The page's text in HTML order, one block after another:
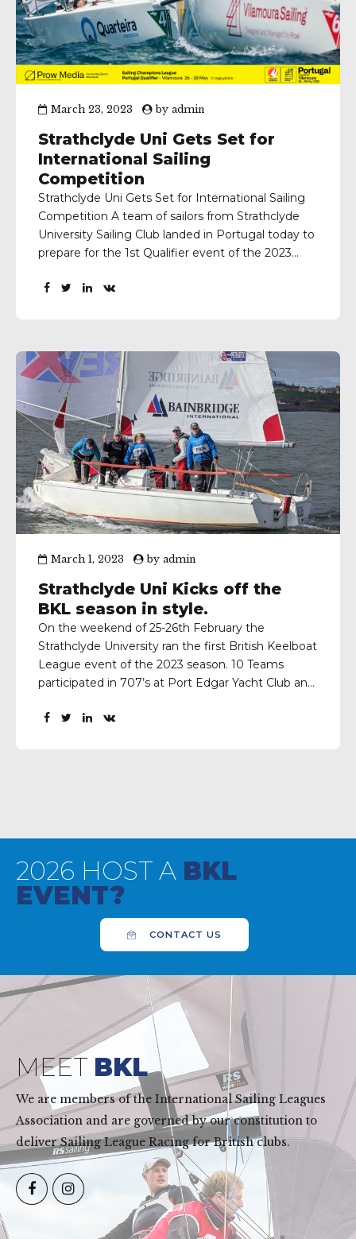
March 23, 2023 byadmin
Strathclyde Uni Gets Set for
International Sailing
Competition
Strathclyde Uni Gets Set for International Sailing
Competition A team of sailors from Strathclyde
University Sailing Club landed in Portugal today to
prepare for the 1st Qualifier event of the 2023
the Vilamoura Sailing Centre next weekend.
March 1, 2023 byadmin
Strathclyde Uni Kicks off the
BKL season in style.
On the weekend of 25-26th February the
Strathclyde University ran the first British Keelboat
League event of the 2023 season. 10 Teams
participated in 707’s at Port Edgar Yacht Club and
determine the finishing places. Here’s the event
2026 HOST A BKL
EVENT?
CONTACT US
MEET BKL
We are members of the International Sailing Leagues
Association and are governed by our constitution to
deliver Sailing League Racing for British clubs.